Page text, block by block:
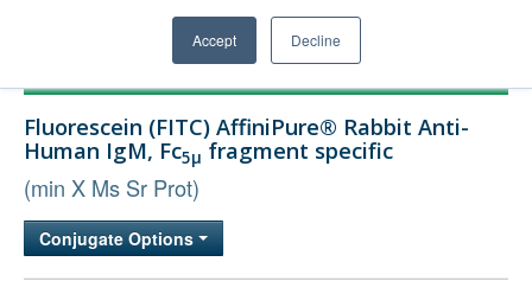
Accept Decline
Technical Support
Bulk Service
Fluorescein (FITC) AffiniPure® Rabbit Anti-
Human IgM, Fc5μ fragment specific
(min X Ms Sr Prot)
Conjugate Options